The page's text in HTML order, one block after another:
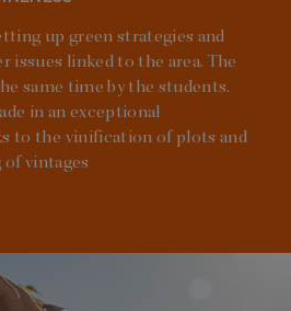
up green strategies and
issues linked to the area. The
same time by the students.
in an exceptional
to the vinification of plots and
vintages